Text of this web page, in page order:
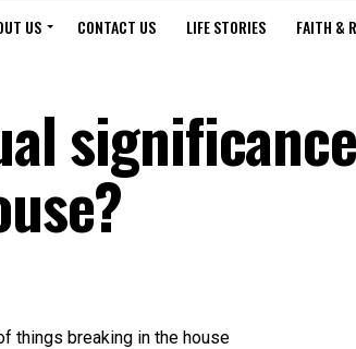
US CONTACT US LIFE STORIES FAITH &